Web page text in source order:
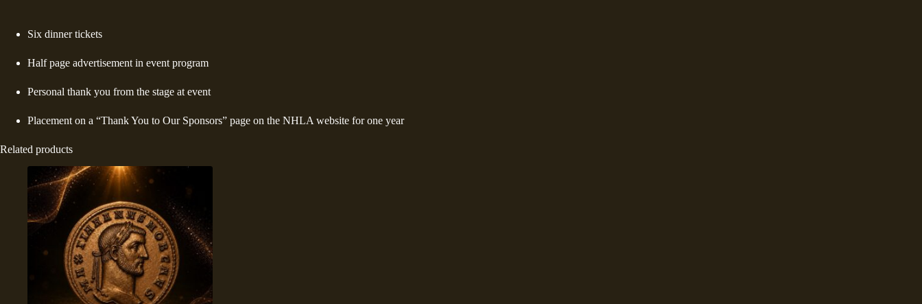
Six dinner tickets
Half page advertisement in event program
Personal thank you from the stage at event
Placement on a “Thank You to Our Sponsors” page on the NHLA website for one year
Related products